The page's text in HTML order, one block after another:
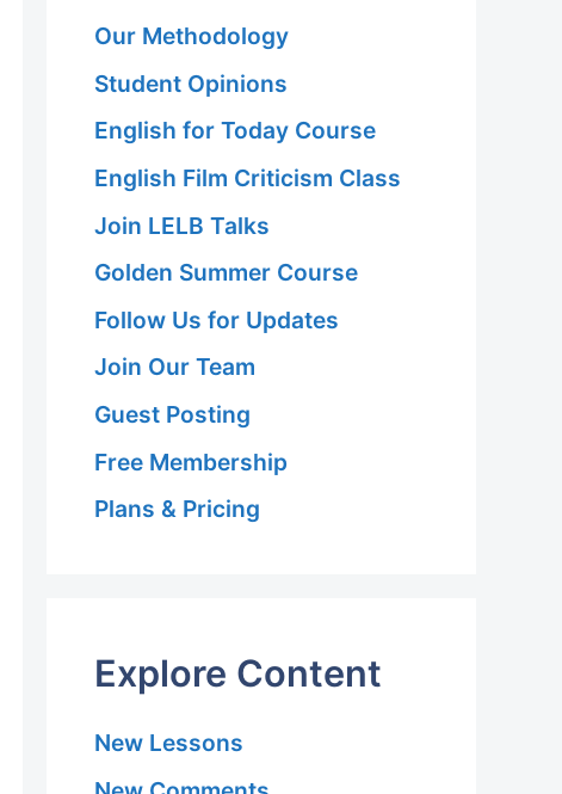
Our Methodology
Student Opinions
English for Today Course
English Film Criticism Class
Join LELB Talks
Golden Summer Course
Follow Us for Updates
Join Our Team
Guest Posting
Free Membership
Plans & Pricing
Explore Content
New Lessons